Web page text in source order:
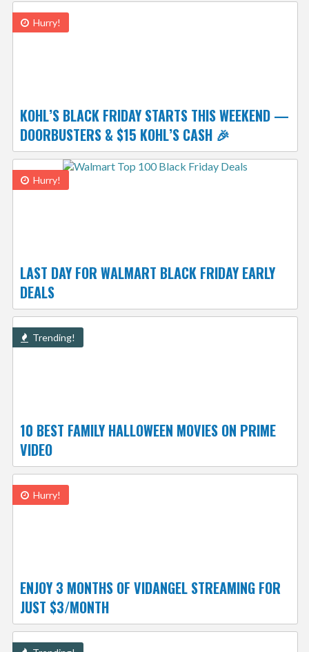
Hurry!
KOHL’S BLACK FRIDAY STARTS THIS WEEKEND —
DOORBUSTERS & $15 KOHL’S CASH 🎉
Hurry!
LAST DAY FOR WALMART BLACK FRIDAY EARLY
DEALS
Trending!
10 BEST FAMILY HALLOWEEN MOVIES ON PRIME
VIDEO
Hurry!
ENJOY 3 MONTHS OF VIDANGEL STREAMING FOR
JUST $3/MONTH